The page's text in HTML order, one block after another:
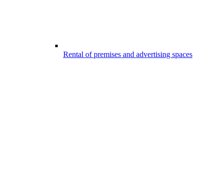
Rental of premises and advertising spaces